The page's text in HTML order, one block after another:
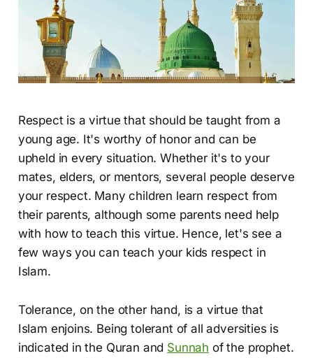
Respect is a virtue that should be taught from a
young age. It's worthy of honor and can be
upheld in every situation. Whether it's to your
mates, elders, or mentors, several people deserve
your respect. Many children learn respect from
their parents, although some parents need help
with how to teach this virtue. Hence, let's see a
few ways you can teach your kids respect in
Islam.
Tolerance, on the other hand, is a virtue that
Islam enjoins. Being tolerant of all adversities is
indicated in the Quran and Sunnah of the prophet.